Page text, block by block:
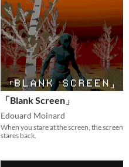
「Blank Screen」
Edouard Moinard
When you stare at the screen, the screen
stares back.